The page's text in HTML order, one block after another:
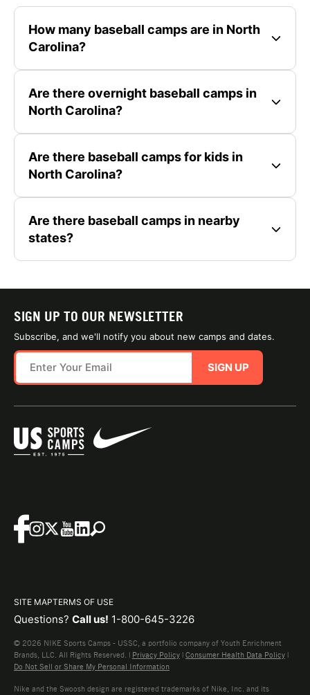
How many baseball camps are in North
Carolina?
Are there overnight baseball camps in
North Carolina?
Are there baseball camps for kids in
North Carolina?
Are there baseball camps in nearby
states?
SIGN UP TO OUR NEWSLETTER
Subscribe, and we'll notify you about new camps and dates.
SIGN UP
SITE MAPTERMS OF USE
Questions? Call us! 1-800-645-3226
© 2026 NIKE Sports Camps - USSC, a portfolio company of Youth Enrichment
Brands, LLC. All Rights Reserved. | Privacy Policy | Consumer Health Data Policy |
Do Not Sell or Share My Personal Information
Nike and the Swoosh design are registered trademarks of Nike, Inc. and its